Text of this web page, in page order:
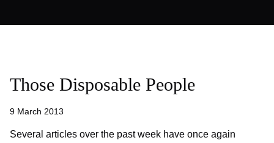
Those Disposable People
9 March 2013
Several articles over the past week have once again